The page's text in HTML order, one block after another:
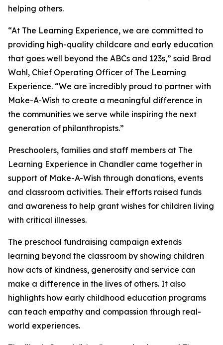
helping others.
“At The Learning Experience, we are committed to
providing high-quality childcare and early education
that goes well beyond the ABCs and 123s,” said Brad
Wahl, Chief Operating Officer of The Learning
Experience. “We are incredibly proud to partner with
Make-A-Wish to create a meaningful difference in
the communities we serve while inspiring the next
generation of philanthropists.”
Preschoolers, families and staff members at The
Learning Experience in Chandler came together in
support of Make-A-Wish through donations, events
and classroom activities. Their efforts raised funds
and awareness to help grant wishes for children living
with critical illnesses.
The preschool fundraising campaign extends
learning beyond the classroom by showing children
how acts of kindness, generosity and service can
make a difference in the lives of others. It also
highlights how early childhood education programs
can teach empathy and compassion through real-
world experiences.